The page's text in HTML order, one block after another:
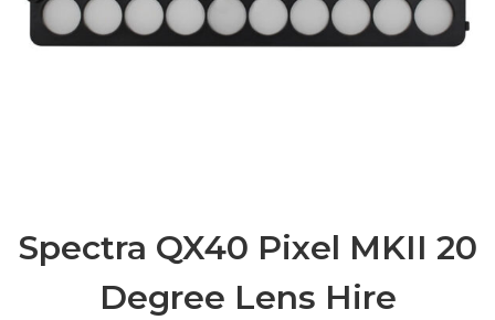
Spectra QX40 Pixel MKII 20
Degree Lens Hire